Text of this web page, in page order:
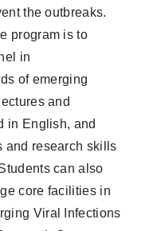
the outbreaks.
program is to
in
of emerging
and
in English, and
and research skills
can also
core facilities in
Viral Infections